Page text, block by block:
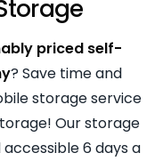
priced self-
? Save time and
storage service
Our storage
6 days a